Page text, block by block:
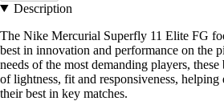
Description
The Nike Mercurial Superfly 11 Elite FG
best in innovation and performance on the
needs of the most demanding players,
of lightness, fit and responsiveness,
their best in key matches.